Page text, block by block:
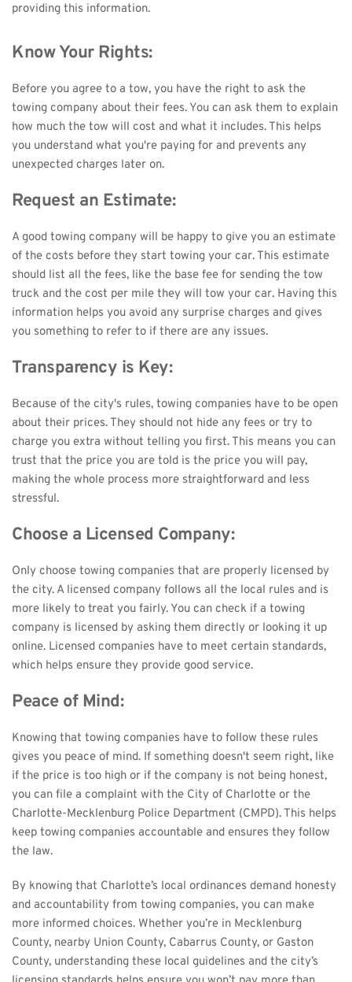
providing this information.
Know Your Rights:
Before you agree to a tow, you have the right to ask the
towing company about their fees. You can ask them to explain
how much the tow will cost and what it includes. This helps
you understand what you're paying for and prevents any
unexpected charges later on.
Request an Estimate:
A good towing company will be happy to give you an estimate
of the costs before they start towing your car. This estimate
should list all the fees, like the base fee for sending the tow
truck and the cost per mile they will tow your car. Having this
information helps you avoid any surprise charges and gives
you something to refer to if there are any issues.
Transparency is Key:
Because of the city's rules, towing companies have to be open
about their prices. They should not hide any fees or try to
charge you extra without telling you first. This means you can
trust that the price you are told is the price you will pay,
making the whole process more straightforward and less
stressful.
Choose a Licensed Company:
Only choose towing companies that are properly licensed by
the city. A licensed company follows all the local rules and is
more likely to treat you fairly. You can check if a towing
company is licensed by asking them directly or looking it up
online. Licensed companies have to meet certain standards,
which helps ensure they provide good service.
Peace of Mind:
Knowing that towing companies have to follow these rules
gives you peace of mind. If something doesn't seem right, like
if the price is too high or if the company is not being honest,
you can file a complaint with the City of Charlotte or the
Charlotte-Mecklenburg Police Department (CMPD). This helps
keep towing companies accountable and ensures they follow
the law.
By knowing that Charlotte’s local ordinances demand honesty
and accountability from towing companies, you can make
more informed choices. Whether you’re in Mecklenburg
County, nearby Union County, Cabarrus County, or Gaston
County, understanding these local guidelines and the city’s